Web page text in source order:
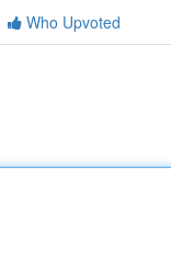
Who Upvoted